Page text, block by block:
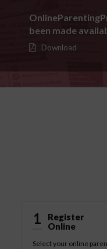
been made
Download
1
Register
Online
Select your online